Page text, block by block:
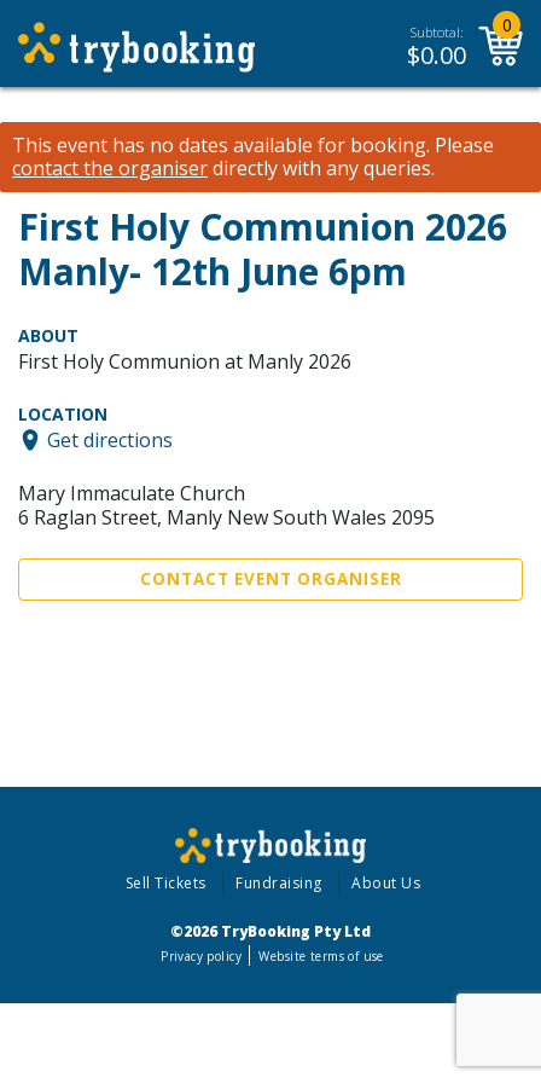
Subtotal:
$0.00
0
This event has no dates available for booking. Please
contact the organiserdirectly with any queries.
First Holy Communion 2026
Manly- 12th June 6pm
ABOUT
First Holy Communion at Manly 2026
LOCATION
Get directions
Mary Immaculate Church
6 Raglan Street, Manly New South Wales 2095
CONTACT EVENT ORGANISER
Sell Tickets Fundraising About Us
©2026 TryBooking Pty Ltd
Privacy policy Website terms of use